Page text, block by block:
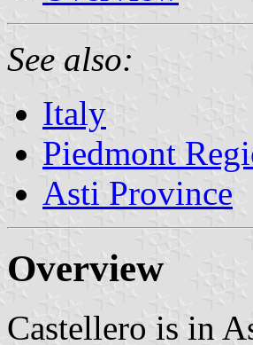
See also:
Italy
Piedmont
Asti Province
Overview
Castellero is in